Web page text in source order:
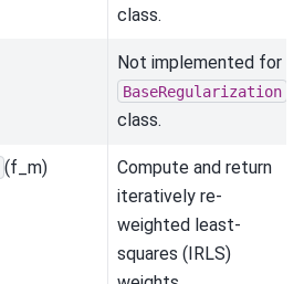
class.
Not implemented for
BaseRegularization
class.
(f_m)
Compute and return
iteratively re-
weighted least-
squares (IRLS)